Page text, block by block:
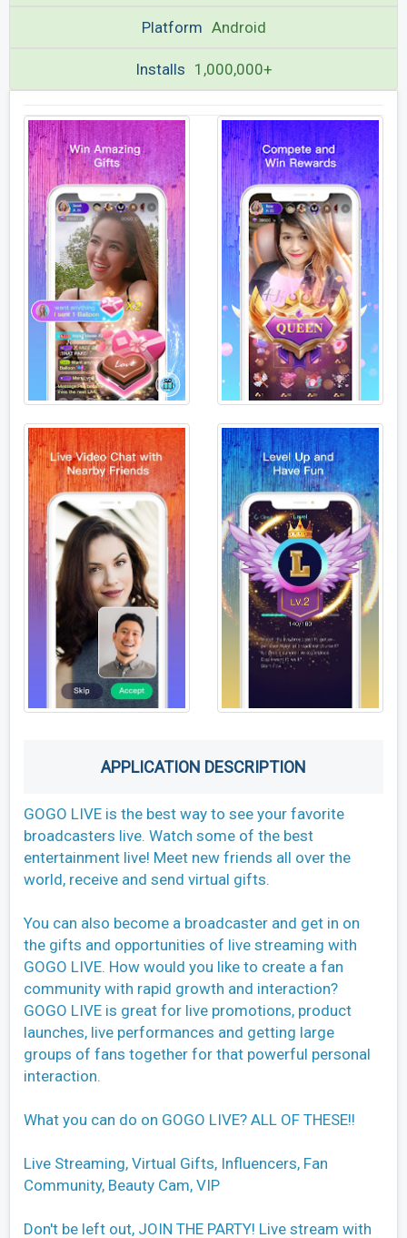
Platform Android
Installs 1,000,000+
APPLICATION DESCRIPTION
GOGO LIVE is the best way to see your favorite
broadcasters live. Watch some of the best
entertainment live! Meet new friends all over the
world, receive and send virtual gifts.
You can also become a broadcaster and get in on
the gifts and opportunities of live streaming with
GOGO LIVE. How would you like to create a fan
community with rapid growth and interaction?
GOGO LIVE is great for live promotions, product
launches, live performances and getting large
groups of fans together for that powerful personal
interaction.
What you can do on GOGO LIVE? ALL OF THESE!!
Live Streaming, Virtual Gifts, Influencers, Fan
Community, Beauty Cam, VIP
Don't be left out, JOIN THE PARTY! Live stream with